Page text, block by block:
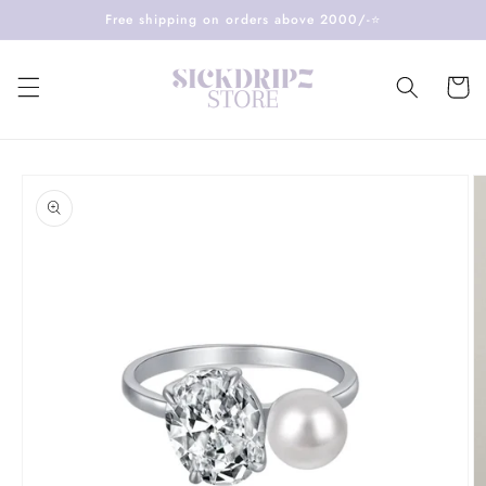
Free shipping on orders above 2000/-⭐️
Cart
product
information